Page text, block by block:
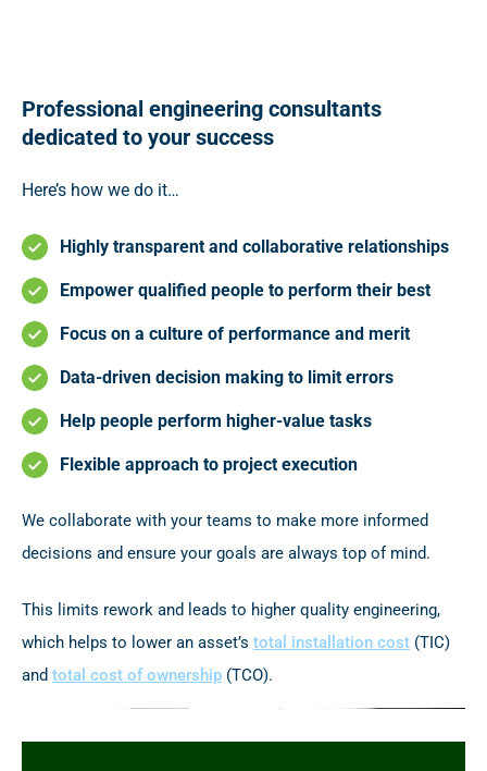
Professional engineering consultants
dedicated to your success
Here’s how we do it…
Highly transparent and collaborative relationships
Empower qualified people to perform their best
Focus on a culture of performance and merit
Data-driven decision making to limit errors
Help people perform higher-value tasks
Flexible approach to project execution
We collaborate with your teams to make more informed
decisions and ensure your goals are always top of mind.
This limits rework and leads to higher quality engineering,
which helps to lower an asset’s total installation cost (TIC)
and total cost of ownership (TCO).